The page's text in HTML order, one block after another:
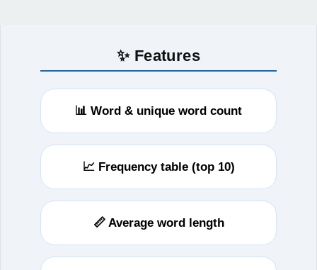
✨ Features
📊 Word & unique word count
📈 Frequency table (top 10)
📏 Average word length